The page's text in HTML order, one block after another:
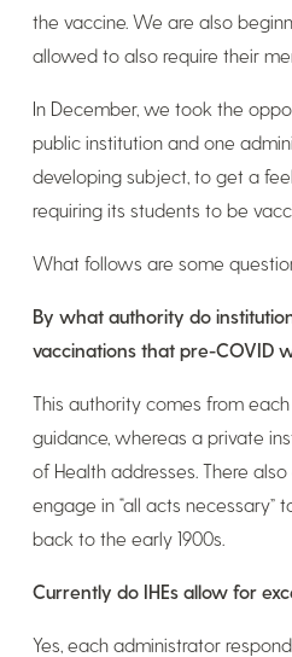
the vaccine. We are also
allowed to also require their
In December, we took the
public institution and one
developing subject, to get a
requiring its students to be
What follows are some
By what authority do
vaccinations that pre-COVID
This authority comes from
guidance, whereas a private
of Health addresses. There
engage in “all acts
back to the early 1900s.
Currently do IHEs allow for
Yes, each administrator